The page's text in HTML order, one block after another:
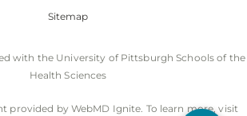
Sitemap
with the University of Pittsburgh Schools of the
Health Sciences
provided by WebMD Ignite. To learn more, visit